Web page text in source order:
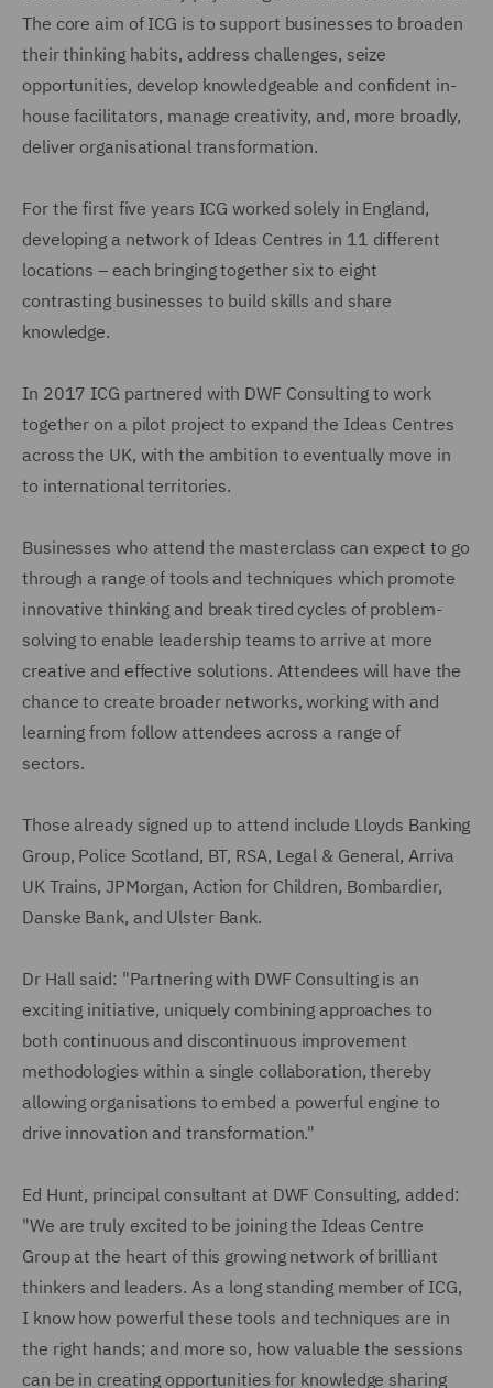
The core aim of ICG is to support businesses to broaden
their thinking habits, address challenges, seize
opportunities, develop knowledgeable and confident in-
house facilitators, manage creativity, and, more broadly,
deliver organisational transformation.
For the first five years ICG worked solely in England,
developing a network of Ideas Centres in 11 different
locations – each bringing together six to eight
contrasting businesses to build skills and share
knowledge.
In 2017 ICG partnered with DWF Consulting to work
together on a pilot project to expand the Ideas Centres
across the UK, with the ambition to eventually move in
to international territories.
Businesses who attend the masterclass can expect to go
through a range of tools and techniques which promote
innovative thinking and break tired cycles of problem-
solving to enable leadership teams to arrive at more
creative and effective solutions. Attendees will have the
chance to create broader networks, working with and
learning from follow attendees across a range of
sectors.
Those already signed up to attend include Lloyds Banking
Group, Police Scotland, BT, RSA, Legal & General, Arriva
UK Trains, JPMorgan, Action for Children, Bombardier,
Danske Bank, and Ulster Bank.
Dr Hall said: "Partnering with DWF Consulting is an
exciting initiative, uniquely combining approaches to
both continuous and discontinuous improvement
methodologies within a single collaboration, thereby
allowing organisations to embed a powerful engine to
drive innovation and transformation."
Ed Hunt, principal consultant at DWF Consulting, added:
"We are truly excited to be joining the Ideas Centre
Group at the heart of this growing network of brilliant
thinkers and leaders. As a long standing member of ICG,
I know how powerful these tools and techniques are in
the right hands; and more so, how valuable the sessions
can be in creating opportunities for knowledge sharing